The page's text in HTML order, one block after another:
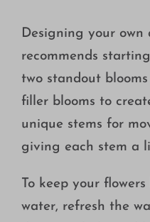
Designing your own
recommends
two standout
filler blooms to
unique stems for
giving each stem a
To keep your
water, refresh the